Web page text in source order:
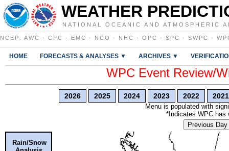
WEATHER
NATIONAL OCEANIC AND ATMOSPHERIC
NCEP : AWC · CPC · EMC · NCO · NHC · OPC · SPC · SWPC ·
HOME FORECASTS & ANALYSES ▼ ARCHIVES ▼
WPC Event Review/
2026 2025 2024 2023 2022 2021
Menu is populated with
*Indicates WPC has
Previous Day
Rain/Snow